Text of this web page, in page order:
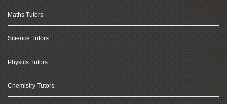
Maths Tutors
Science Tutors
Physics Tutors
Chemistry Tutors